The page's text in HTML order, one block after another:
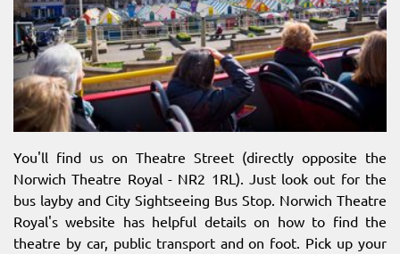
You'll find us on Theatre Street (directly opposite the
Norwich Theatre Royal - NR2 1RL). Just look out for the
bus layby and City Sightseeing Bus Stop. Norwich Theatre
Royal's website has helpful details on how to find the
theatre by car, public transport and on foot. Pick up your